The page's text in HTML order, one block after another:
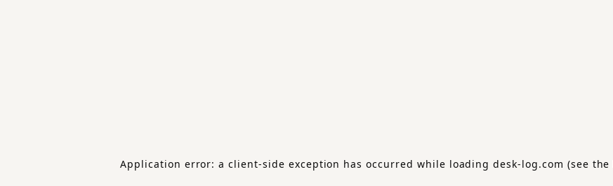
Application error: aclient-side exception has occurred while loadingdesk-log.com (see the